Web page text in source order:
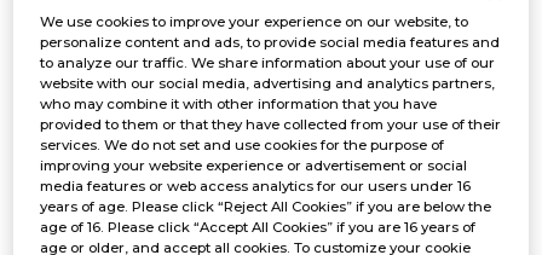
Card Collection 01 -Leaders-
We use cookies to improve your experience on our website, to
personalize content and ads, to provide social media features and
to analyze our traffic. We share information about your use of our
website with our social media, advertising and analytics partners,
who may combine it with other information that you have
provided to them or that they have collected from your use of their
services. We do not set and use cookies for the purpose of
improving your website experience or advertisement or social
media features or web access analytics for our users under 16
years of age. Please click “Reject All Cookies” if you are below the
age of 16. Please click “Accept All Cookies” if you are 16 years of
age or older, and accept all cookies. To customize your cookie